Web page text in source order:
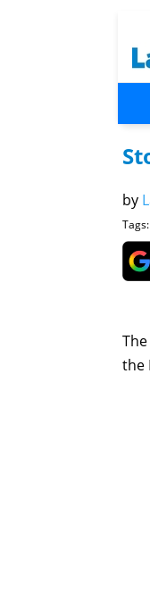
by
Tags:
the